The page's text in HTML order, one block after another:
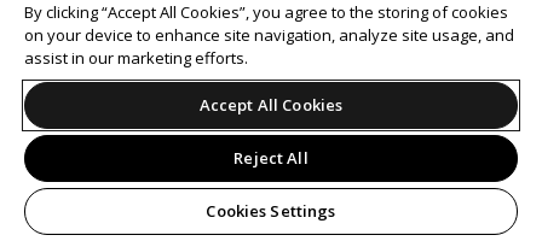
By clicking “Accept All Cookies”, you agree to the storing of cookies
on your device to enhance site navigation, analyze site usage, and
assist in our marketing efforts.
Accept All Cookies
Reject All
Cookies Settings